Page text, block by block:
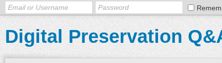
Digital Preservation